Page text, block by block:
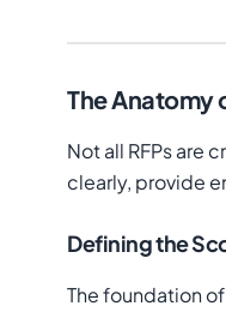
The Anatomy
Not all RFPs are
clearly, provide
Defining the
The foundation